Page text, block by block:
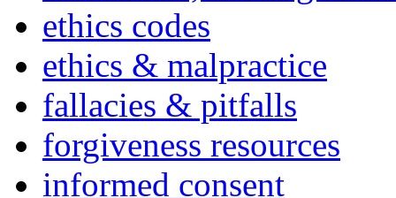
ethics codes
ethics & malpractice
fallacies & pitfalls
forgiveness resources
informed consent